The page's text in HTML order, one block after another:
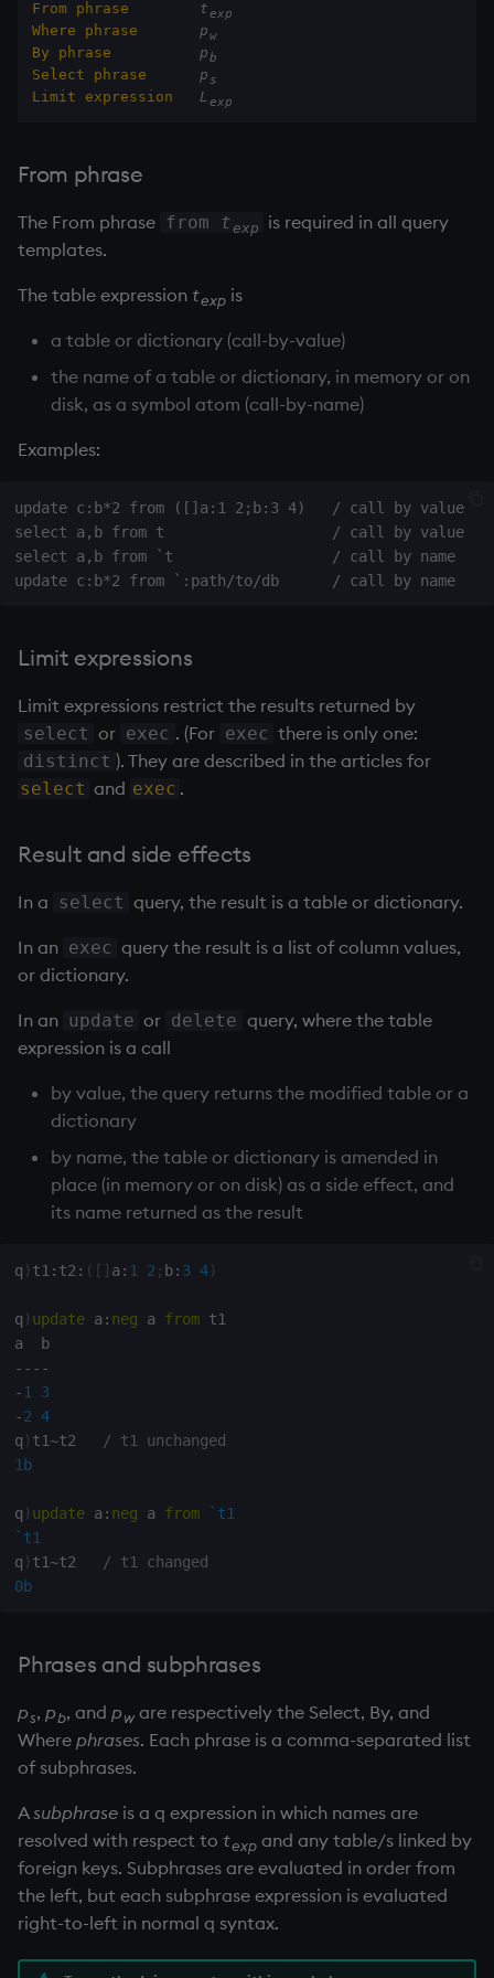
Colophon
Rank
Shape
Statistics
Strings
Temporal
Tests
Text
phrases.q
on style
index to QIdioms
csv
cut
deltas
desc, idesc, xdesc
dev, mdev, sdev
differ
distinct
div
dsave
each, peach
enlist
eval, reval
exec
exit
fby
first, last
fkeys
flip
floor
getenv, setenv
gtime, ltime
hcount
hopen, hclose
hsym
ij, ijf
in
insert
inter
Enumerate
Enumeration
Equal
exec
File Binary
File Text
Find
Flip Splayed
Greater
Identity, Null
Join
Less Than
Match
mmu
Not Equal
select
Set Attribute
Simple Exec
Signal
Take
update
Vector Conditional
Stored procedures
Parameterized queries
From phrase texp
Where phrase pw
By phrase pb
Select phrase p s
Limit expression L exp
From phrase
The From phrase from texp
is required in all query
templates.
The table expression texp is
a table or dictionary (call-by-value)
the name of a table or dictionary, in memory or on
disk, as a symbol atom (call-by-name)
Examples:
update c:b*2 from ([]a:1 2;b:3 4)   / call by value
select a,b from t                   / call by value
select a,b from `t                  / call by name
update c:b*2 from `:path/to/db      / call by name
Limit expressions
Limit expressions restrict the results returned by
select or exec . (For exec there is only one:
distinct ). They are described in the articles for
select and exec .
Result and side effects
In a select query, the result is a table or dictionary.
In an exec query the result is a list of column values,
or dictionary.
In an update or delete query, where the table
expression is a call
by value, the query returns the modified table or a
dictionary
by name, the table or dictionary is amended in
place (in memory or on disk) as a side effect, and
its name returned as the result
q ) t1 : t2 : ( [ ] a : 1 2 ; b: 3 4)
q ) update a : neg a from t1
a  b
- - - -
- 1
3
-2 4
q ) t1~t2
/ t1 unchanged
1b
q ) update a : neg a from
`t1
`t1
q ) t1~t2
/ t1 changed
0b
Phrases and subphrases
ps,pb, andpw are respectively the Select, By, and
Where phrases. Each phrase is a comma-separated list
of subphrases.
Asubphrase is a q expression in which names are
resolved with respect to texp and any table/s linked by
foreign keys. Subphrases are evaluated in order from
the left, but each subphrase expression is evaluated
right-to-left in normal q syntax.